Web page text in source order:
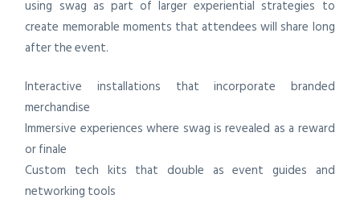
using swag as part of larger experiential strategies to
create memorable moments that attendees will share long
after the event.
Interactive installations that incorporate branded
merchandise
Immersive experiences where swag is revealed as a reward
or finale
Custom tech kits that double as event guides and
networking tools